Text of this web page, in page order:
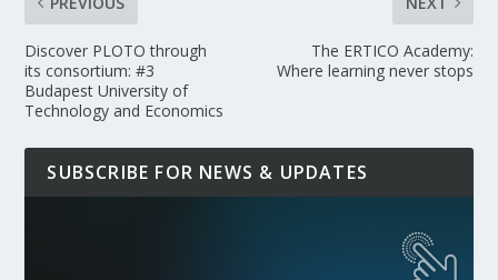
Discover PLOTO through
its consortium: #3
Budapest University of
Technology and Economics
The ERTICO Academy:
Where learning never stops
SUBSCRIBE FOR NEWS & UPDATES